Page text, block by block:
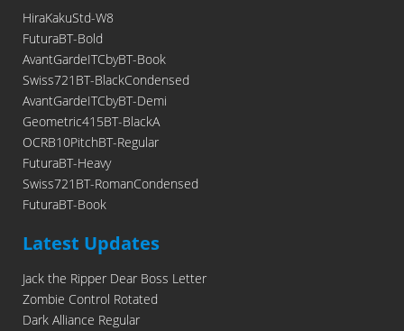
HiraKakuStd-W8
FuturaBT-Bold
AvantGardeITCbyBT-Book
Swiss721BT-BlackCondensed
AvantGardeITCbyBT-Demi
Geometric415BT-BlackA
OCRB10PitchBT-Regular
FuturaBT-Heavy
Swiss721BT-RomanCondensed
FuturaBT-Book
Latest Updates
Jack the Ripper Dear Boss Letter
Zombie Control Rotated
Dark Alliance Regular